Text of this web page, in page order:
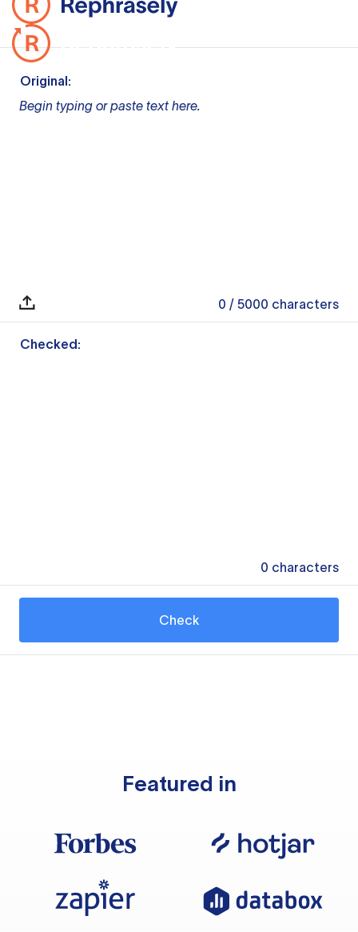
Original:
Begin typing or paste text here.
0 / 5000 characters
Checked:
0 characters
Check
Featured in